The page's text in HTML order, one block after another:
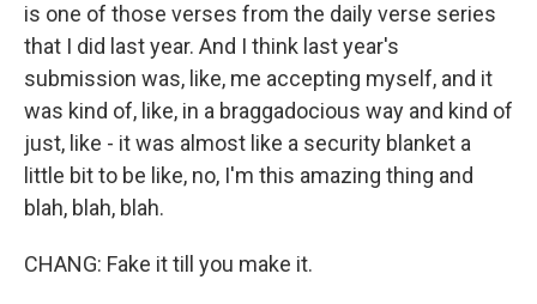
is one of those verses from the daily verse series
that I did last year. And I think last year's
submission was, like, me accepting myself, and it
was kind of, like, in a braggadocious way and kind of
just, like - it was almost like a security blanket a
little bit to be like, no, I'm this amazing thing and
blah, blah, blah.
CHANG: Fake it till you make it.